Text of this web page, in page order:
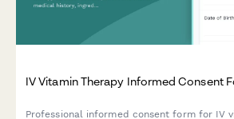
IV Vitamin Therapy Informed Consent
Professional informed consent form for IV